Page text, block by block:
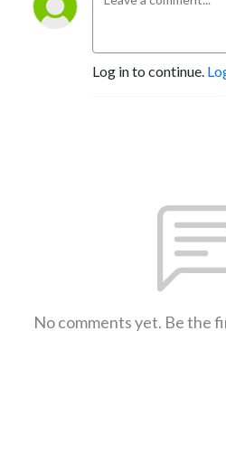
Log in to continue.
No comments yet. Be the